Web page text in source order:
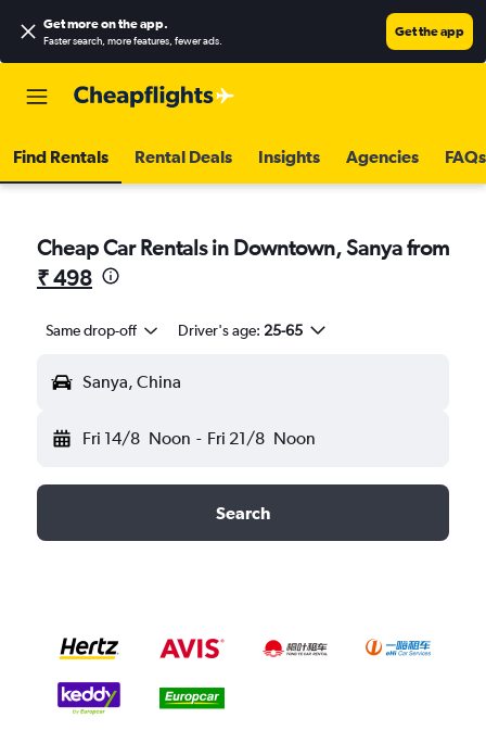
Get more on the app.
Faster search, more features, fewer ads.
Get the app
Find Rentals Rental Deals Insights Agencies FAQs
Cheap Car Rentals in Downtown, Sanya from
₹ 498
Same drop-off Driver's age: 25-65
Sanya, China
Fri 14/8 Noon - Fri 21/8 Noon
Search